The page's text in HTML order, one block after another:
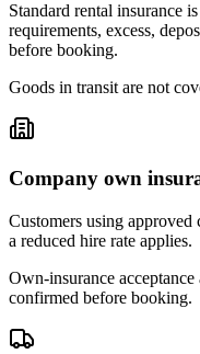
Standard rental insurance
requirements, excess,
before booking.
Goods in transit are not
Company own
Customers using
a reduced hire rate applies.
Own-insurance
confirmed before booking.